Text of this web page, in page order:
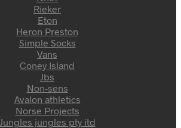
Rieker
Eton
Heron Preston
Simple Socks
Vans
Coney Island
Jbs
Non-sens
Avalon athletics
Norse Projects
Jungles jungles pty itd